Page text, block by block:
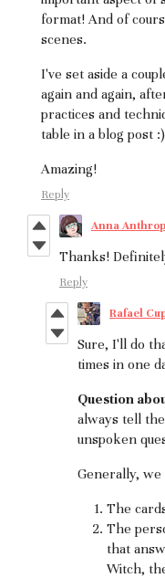
format! And of
scenes.
I've set aside a
again and again,
practices and
table in a blog post :)
Amazing!
Reply
Anna
Thanks!
Reply
Rafael
Sure, I'll do
times in one
Question
always tell
unspoken
Generally,
The
The
that
Witch,